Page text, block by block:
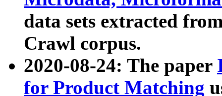
data sets extracted
Crawl corpus.
2020-08-24: The paper
for Product Matching